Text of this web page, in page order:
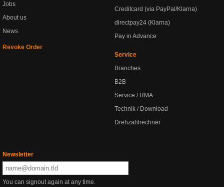
Jobs
About us
News
Revoke Order
Creditcard (via PayPal/Klarna)
directpay24 (Klarna)
Pay in Advance
Service
Branches
B2B
Service / RMA
Technik / Download
Drehzahlrechner
Newsletter
You can signout again at any time.